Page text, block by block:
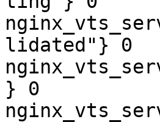
lidated"} 0
} 0